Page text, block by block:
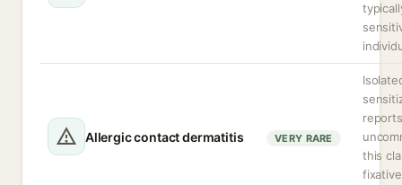
Allergic contact dermatitis VERY RARE
this
fixative